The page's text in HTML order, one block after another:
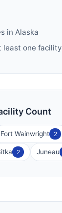
in Alaska
least one facility
Count
Fort Wainwright 2
2 Juneau